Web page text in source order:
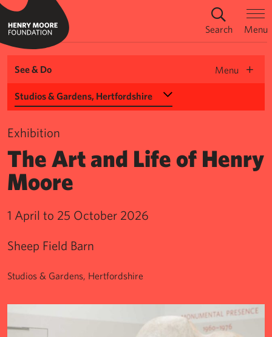
Menu
Search
See & Do Menu
Exhibition
The Art and Life of Henry
Moore
1 April to 25 October 2026
Sheep Field Barn
Studios & Gardens, Hertfordshire